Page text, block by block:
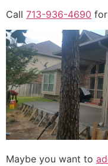
Call 713-936-4690
Maybe you want to